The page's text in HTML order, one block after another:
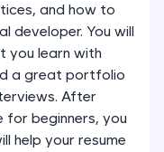
20+
complete,
generation—
and how to
developer. You will
you learn with
a great portfolio
After
for beginners, you
help your resume
1
2